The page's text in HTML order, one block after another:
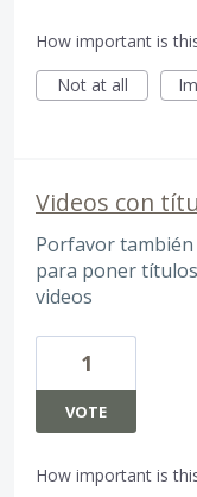
How important is
Not at all
Videos con
Porfavor también
para poner
videos
1
VOTE
How important is